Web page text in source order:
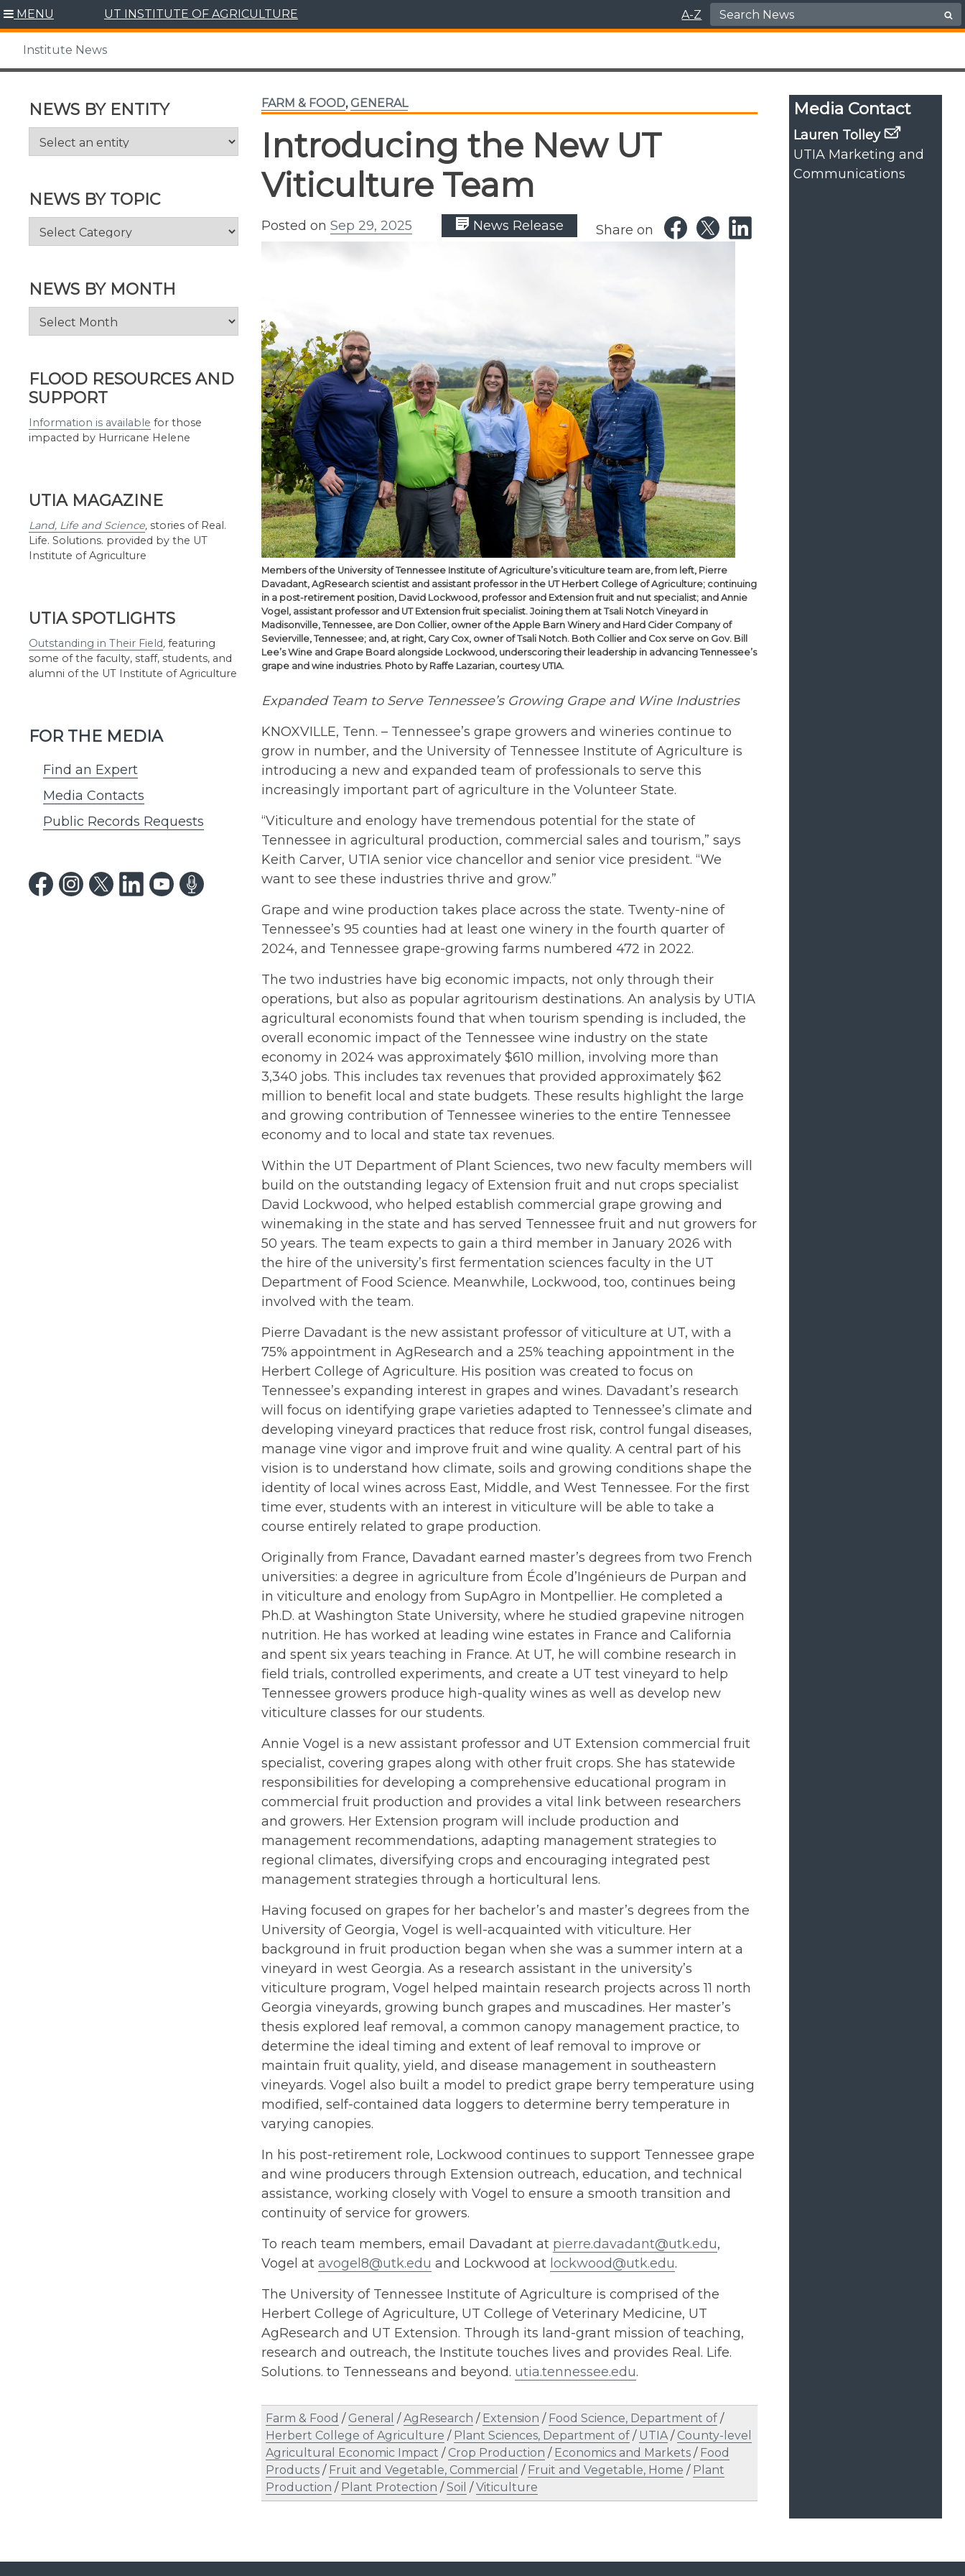
Skip
content
MENU UT INSTITUTE OF AGRICULTURE A-Z Search for:
Institute News
NEWS BY ENTITY
NEWS BY TOPIC
News
NEWS BY MONTH
News
FLOOD RESOURCES AND
SUPPORT
Information is available for those
impacted by Hurricane Helene
UTIA MAGAZINE
Land, Life and Science, stories of Real.
Life. Solutions. provided by the UT
Institute of Agriculture
UTIA SPOTLIGHTS
Outstanding in Their Field, featuring
some of the faculty, staff, students, and
alumni of the UT Institute of Agriculture
FOR THE MEDIA
Find an Expert
Media Contacts
Public Records Requests
FARM & FOOD,GENERAL
Introducing the New UT
Viticulture Team
Posted on Sep 29, 2025 News Release Share on
Members of the University of Tennessee Institute of Agriculture’s viticulture team are, from left, Pierre
Davadant, AgResearch scientist and assistant professor in the UT Herbert College of Agriculture; continuing
in a post-retirement position, David Lockwood, professor and Extension fruit and nut specialist; and Annie
Vogel, assistant professor and UT Extension fruit specialist. Joining them at Tsali Notch Vineyard in
Madisonville, Tennessee, are Don Collier, owner of the Apple Barn Winery and Hard Cider Company of
Sevierville, Tennessee; and, at right, Cary Cox, owner of Tsali Notch. Both Collier and Cox serve on Gov. Bill
Lee’s Wine and Grape Board alongside Lockwood, underscoring their leadership in advancing Tennessee’s
grape and wine industries. Photo by Raffe Lazarian, courtesy UTIA.
Expanded Team to Serve Tennessee’s Growing Grape and Wine Industries
KNOXVILLE, Tenn. – Tennessee’s grape growers and wineries continue to
grow in number, and the University of Tennessee Institute of Agriculture is
introducing a new and expanded team of professionals to serve this
increasingly important part of agriculture in the Volunteer State.
“Viticulture and enology have tremendous potential for the state of
Tennessee in agricultural production, commercial sales and tourism,” says
Keith Carver, UTIA senior vice chancellor and senior vice president. “We
want to see these industries thrive and grow.”
Grape and wine production takes place across the state. Twenty-nine of
Tennessee’s 95 counties had at least one winery in the fourth quarter of
2024, and Tennessee grape-growing farms numbered 472 in 2022.
The two industries have big economic impacts, not only through their
operations, but also as popular agritourism destinations. An analysis by UTIA
agricultural economists found that when tourism spending is included, the
overall economic impact of the Tennessee wine industry on the state
economy in 2024 was approximately $610 million, involving more than
3,340 jobs. This includes tax revenues that provided approximately $62
million to benefit local and state budgets. These results highlight the large
and growing contribution of Tennessee wineries to the entire Tennessee
economy and to local and state tax revenues.
Within the UT Department of Plant Sciences, two new faculty members will
build on the outstanding legacy of Extension fruit and nut crops specialist
David Lockwood, who helped establish commercial grape growing and
winemaking in the state and has served Tennessee fruit and nut growers for
50 years. The team expects to gain a third member in January 2026 with
the hire of the university’s first fermentation sciences faculty in the UT
Department of Food Science. Meanwhile, Lockwood, too, continues being
involved with the team.
Pierre Davadant is the new assistant professor of viticulture at UT, with a
75% appointment in AgResearch and a 25% teaching appointment in the
Herbert College of Agriculture. His position was created to focus on
Tennessee’s expanding interest in grapes and wines. Davadant’s research
will focus on identifying grape varieties adapted to Tennessee’s climate and
developing vineyard practices that reduce frost risk, control fungal diseases,
manage vine vigor and improve fruit and wine quality. A central part of his
vision is to understand how climate, soils and growing conditions shape the
identity of local wines across East, Middle, and West Tennessee. For the first
time ever, students with an interest in viticulture will be able to take a
course entirely related to grape production.
Originally from France, Davadant earned master’s degrees from two French
universities: a degree in agriculture from École d’Ingénieurs de Purpan and
in viticulture and enology from SupAgro in Montpellier. He completed a
Ph.D. at Washington State University, where he studied grapevine nitrogen
nutrition. He has worked at leading wine estates in France and California
and spent six years teaching in France. At UT, he will combine research in
field trials, controlled experiments, and create a UT test vineyard to help
Tennessee growers produce high-quality wines as well as develop new
viticulture classes for our students.
Annie Vogel is a new assistant professor and UT Extension commercial fruit
specialist, covering grapes along with other fruit crops. She has statewide
responsibilities for developing a comprehensive educational program in
commercial fruit production and provides a vital link between researchers
and growers. Her Extension program will include production and
management recommendations, adapting management strategies to
regional climates, diversifying crops and encouraging integrated pest
management strategies through a horticultural lens.
Having focused on grapes for her bachelor’s and master’s degrees from the
University of Georgia, Vogel is well-acquainted with viticulture. Her
background in fruit production began when she was a summer intern at a
vineyard in west Georgia. As a research assistant in the university’s
viticulture program, Vogel helped maintain research projects across 11 north
Georgia vineyards, growing bunch grapes and muscadines. Her master’s
thesis explored leaf removal, a common canopy management practice, to
determine the ideal timing and extent of leaf removal to improve or
maintain fruit quality, yield, and disease management in southeastern
vineyards. Vogel also built a model to predict grape berry temperature using
modified, self-contained data loggers to determine berry temperature in
varying canopies.
In his post-retirement role, Lockwood continues to support Tennessee grape
and wine producers through Extension outreach, education, and technical
assistance, working closely with Vogel to ensure a smooth transition and
continuity of service for growers.
To reach team members, email Davadant at pierre.davadant@utk.edu,
Vogel at avogel8@utk.edu and Lockwood at lockwood@utk.edu.
The University of Tennessee Institute of Agriculture is comprised of the
Herbert College of Agriculture, UT College of Veterinary Medicine, UT
AgResearch and UT Extension. Through its land-grant mission of teaching,
research and outreach, the Institute touches lives and provides Real. Life.
Solutions. to Tennesseans and beyond. utia.tennessee.edu.
Farm & Food / General /AgResearch / Extension / Food Science, Department of /
Herbert College of Agriculture / Plant Sciences, Department of / UTIA / County-level
Agricultural Economic Impact / Crop Production / Economics and Markets / Food
Products / Fruit and Vegetable, Commercial / Fruit and Vegetable, Home / Plant
Production / Plant Protection /Soil /Viticulture
Media Contact
Lauren Tolley
UTIA Marketing and
Communications